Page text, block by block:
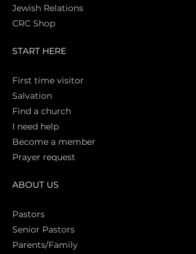
Jewish Relations
CRC Shop
START HERE
First time visitor
Salvation
Find a church
I need help
Become a member
Prayer request
ABOUT US
Pastors
Senior Pastors
Parents/Family